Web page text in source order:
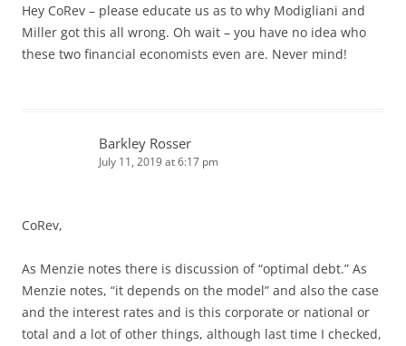
Hey CoRev – please educate us as to why Modigliani and
Miller got this all wrong. Oh wait – you have no idea who
these two financial economists even are. Never mind!
Barkley Rosser
July 11, 2019 at 6:17 pm
CoRev,
As Menzie notes there is discussion of “optimal debt.” As
Menzie notes, “it depends on the model” and also the case
and the interest rates and is this corporate or national or
total and a lot of other things, although last time I checked,